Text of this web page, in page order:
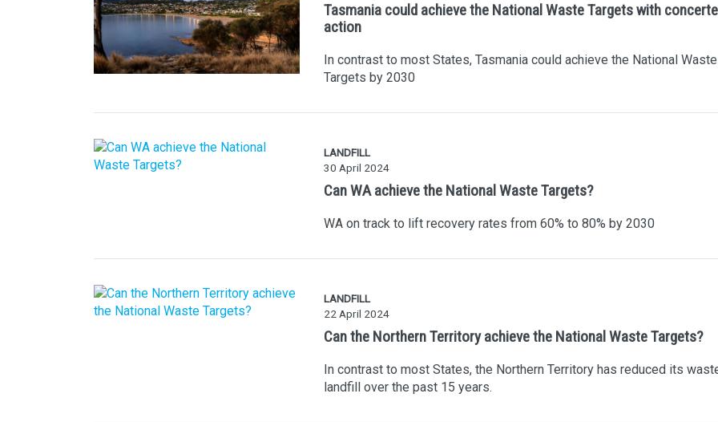
Tasmania could achieve the National Waste Targets with
action
In contrast to most States, Tasmania could achieve the National Waste
Targets by 2030
LANDFILL
30 April 2024
Can WA achieve the National Waste Targets?
WA on track to lift recovery rates from 60% to 80% by 2030
LANDFILL
22 April 2024
Can the Northern Territory achieve the National Waste Targets?
In contrast to most States, the Northern Territory has reduced its
landfill over the past 15 years.